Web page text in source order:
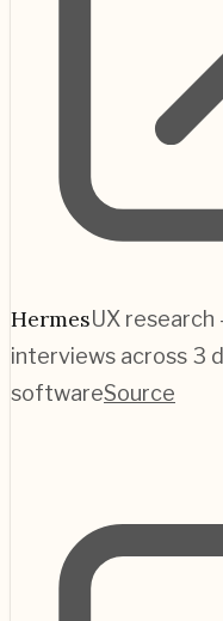
HermesUX
interviews across 3
softwareSource